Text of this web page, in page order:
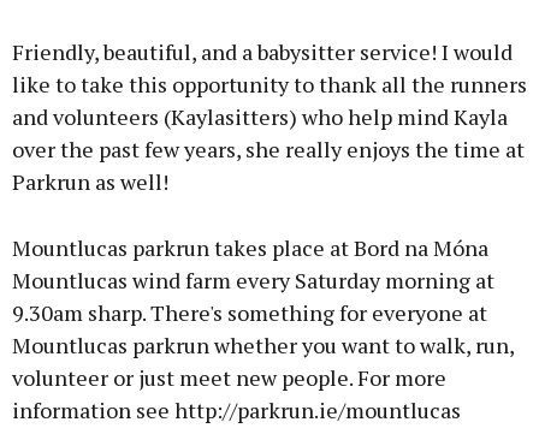
Friendly, beautiful, and a babysitter service! I would
like to take this opportunity to thank all the runners
and volunteers (Kaylasitters) who help mind Kayla
over the past few years, she really enjoys the time at
Parkrun as well!
Mountlucas parkrun takes place at Bord na Móna
Mountlucas wind farm every Saturday morning at
9.30am sharp. There's something for everyone at
Mountlucas parkrun whether you want to walk, run,
volunteer or just meet new people. For more
information see http://parkrun.ie/mountlucas